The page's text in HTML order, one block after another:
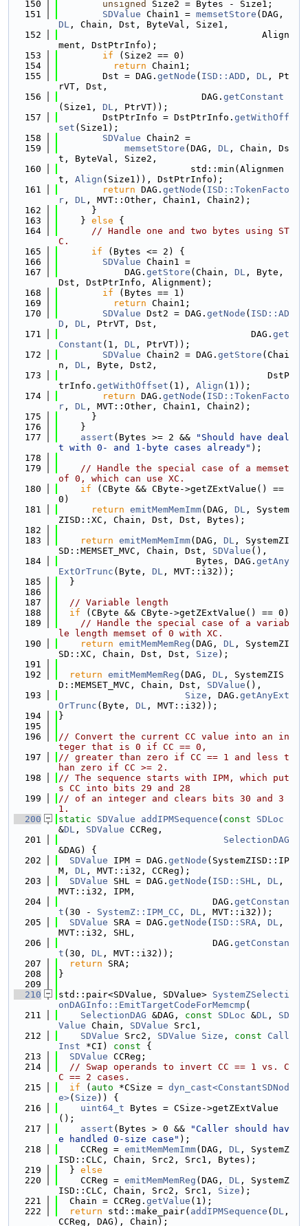
  150
unsigned
Size2 = Bytes - Size1;
  151
SDValue Chain1 = memsetStore
DL , Chain, Dst, ByteVal, Size1,
  152
                                     Align
ment, DstPtrInfo);
  153
if (Size2 == 0)
  154
return Chain1;
  155
        Dst = DAG.
getNode ( ISD::ADD , DL , Pt
rVT, Dst,
  156
                          DAG.
getConstant
(Size1, DL , PtrVT));
  157
        DstPtrInfo = DstPtrInfo.
getWithOff
set (Size1);
  158
SDValue Chain2 =
  159
memsetStore (DAG, DL , Chain, Ds
t, ByteVal, Size2,
  160
                        std::min(Alignmen
t, Align (Size1)), DstPtrInfo);
  161
return DAG. getNode ( ISD::TokenFacto
r , DL , MVT::Other, Chain1, Chain2);
  162
      }
  163
    }
else {
  164
// Handle one and two bytes using ST
C.
  165
if (Bytes <= 2) {
  166
SDValue Chain1 =
  167
            DAG.
getStore (Chain, DL , Byte,
Dst, DstPtrInfo, Alignment);
  168
if (Bytes == 1)
  169
return Chain1;
  170
SDValue Dst2 = DAG. getNode ( ISD::AD
D , DL , PtrVT, Dst,
  171
                                   DAG.
get
Constant (1, DL , PtrVT));
  172
SDValue Chain2 = DAG. getStore (Chai
n, DL , Byte, Dst2,
  173
                                      DstP
trInfo. getWithOffset (1), Align (1));
  174
return DAG. getNode ( ISD::TokenFacto
r , DL , MVT::Other, Chain1, Chain2);
  175
      }
  176
    }
  177
assert (Bytes >= 2 &&
"Should have deal
t with 0- and 1-byte cases already" );
  178
  179
// Handle the special case of a memset
of 0, which can use XC.
  180
if (CByte && CByte->getZExtValue() ==
0)
  181
return emitMemMemImm(DAG, DL , System
ZISD::XC, Chain, Dst, Dst, Bytes);
  182
  183
return emitMemMemImm(DAG, DL , SystemZI
SD::MEMSET_MVC, Chain, Dst, SDValue (),
  184
                         Bytes, DAG.
getAny
ExtOrTrunc (Byte, DL , MVT::i32));
  185
  }
  186
  187
// Variable length
  188
if (CByte && CByte->getZExtValue() == 0)
  189
// Handle the special case of a variab
le length memset of 0 with XC.
  190
return emitMemMemReg (DAG, DL , SystemZI
SD::XC, Chain, Dst, Dst, Size );
  191
  192
return emitMemMemReg (DAG, DL , SystemZIS
D::MEMSET_MVC, Chain, Dst, SDValue (),
  193
Size , DAG. getAnyExt
OrTrunc (Byte, DL , MVT::i32));
  194
}
  195
  196
// Convert the current CC value into an in
teger that is 0 if CC == 0,
  197
// greater than zero if CC == 1 and less t
han zero if CC >= 2.
  198
// The sequence starts with IPM, which put
s CC into bits 29 and 28
  199
// of an integer and clears bits 30 and 3
1.
  200
static SDValue addIPMSequence ( const
SDLoc
&DL , SDValue CCReg,
  201
SelectionDAG
&DAG) {
  202
SDValue IPM = DAG. getNode (SystemZISD::IP
M, DL , MVT::i32, CCReg);
  203
SDValue SHL = DAG. getNode ( ISD::SHL , DL ,
MVT::i32, IPM,
  204
                            DAG.
getConstan
t (30 - SystemZ::IPM_CC , DL , MVT::i32));
  205
SDValue SRA = DAG. getNode ( ISD::SRA , DL ,
MVT::i32, SHL,
  206
                            DAG.
getConstan
t (30, DL , MVT::i32));
  207
return SRA;
  208
}
  209
  210
std::pair<SDValue, SDValue> SystemZSelecti
onDAGInfo::EmitTargetCodeForMemcmp (
  211
SelectionDAG &DAG, const SDLoc &DL , SD
Value Chain, SDValue Src1,
  212
SDValue Src2, SDValue Size , const
Call
Inst *CI) const {
  213
SDValue CCReg;
  214
// Swap operands to invert CC == 1 vs. C
C == 2 cases.
  215
if ( auto *CSize = dyn_cast<ConstantSDNod
e>( Size )) {
  216
uint64_t Bytes = CSize->getZExtValue
();
  217
assert (Bytes > 0 &&
"Caller should hav
e handled 0-size case" );
  218
    CCReg =
emitMemMemImm(DAG, DL , SystemZ
ISD::CLC, Chain, Src2, Src1, Bytes);
  219
  }
else
  220
    CCReg =
emitMemMemReg (DAG, DL , SystemZ
ISD::CLC, Chain, Src2, Src1, Size );
  221
  Chain = CCReg.
getValue (1);
  222
return std::make_pair( addIPMSequence ( DL ,
CCReg, DAG), Chain);